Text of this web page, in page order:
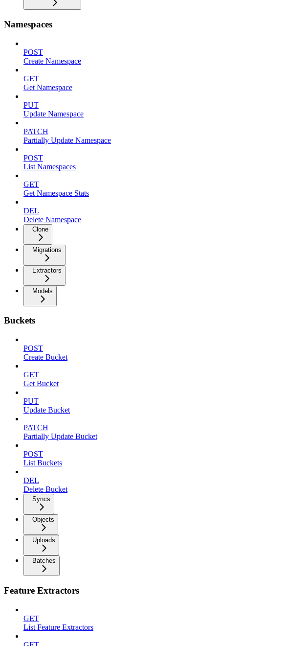
Namespaces
POST
Create Namespace
GET
Get Namespace
PUT
Update Namespace
PATCH
Partially Update Namespace
POST
List Namespaces
GET
Get Namespace Stats
DEL
Delete Namespace
Clone
Migrations
Extractors
Models
Buckets
POST
Create Bucket
GET
Get Bucket
PUT
Update Bucket
PATCH
Partially Update Bucket
POST
List Buckets
DEL
Delete Bucket
Syncs
Objects
Uploads
Batches
Feature Extractors
GET
List Feature Extractors